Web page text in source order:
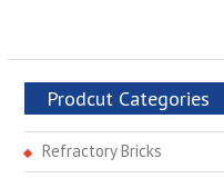
Prodcut Categories
Refractory Bricks